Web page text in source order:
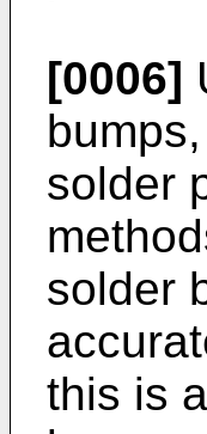
[0006]
solder
solder
this is